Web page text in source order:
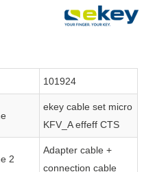
101924
ekey cable set micro
KFV_A effeff CTS
2
Adapter cable +
connection cable